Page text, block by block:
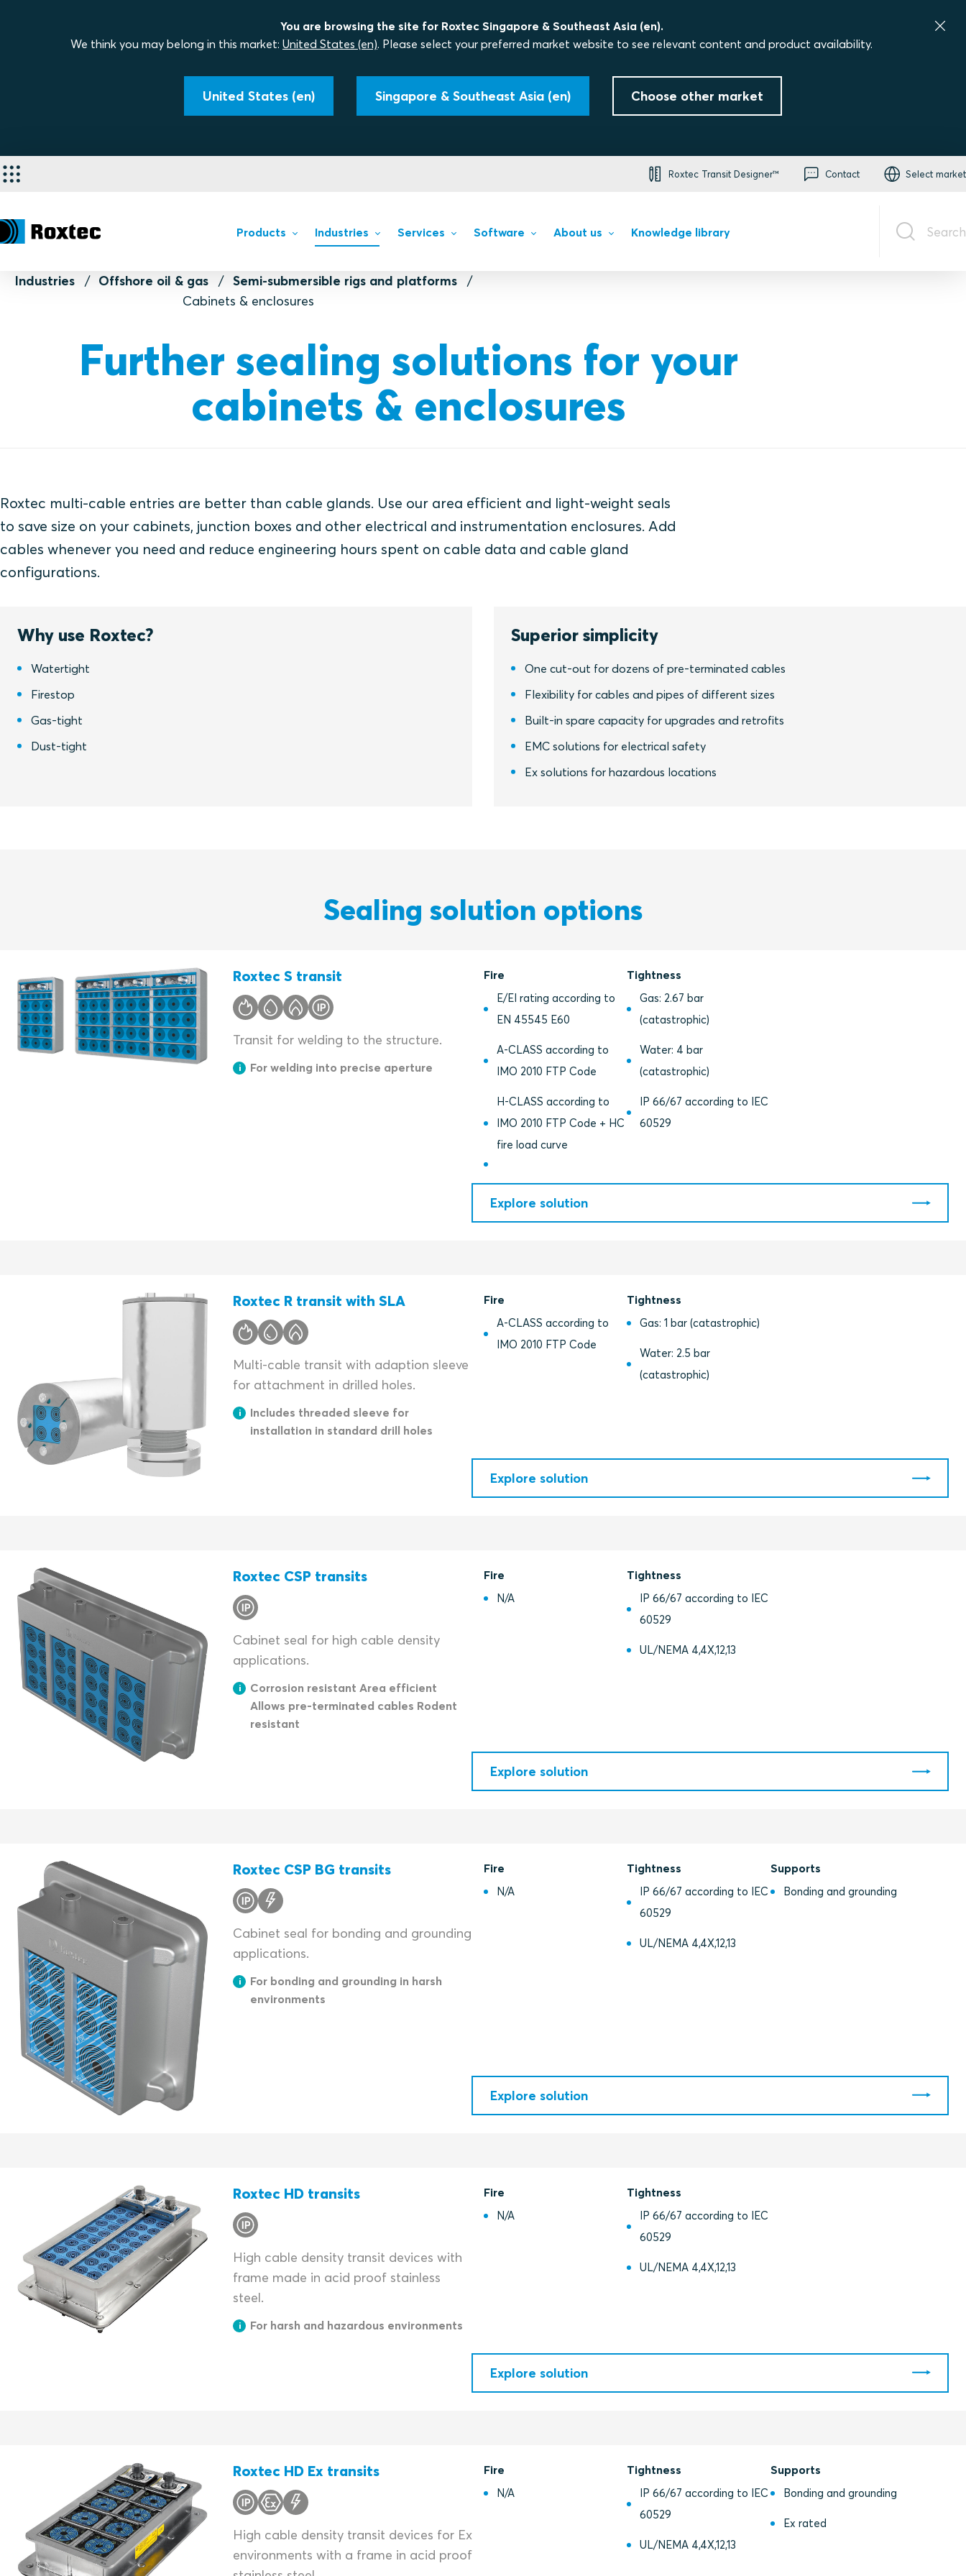
You are browsing the site for Roxtec Singapore & Southeast Asia (en).
We think you may belong in this market: United States (en). Please select your preferred market website to see relevant content and product availability.
United States (en) Singapore & Southeast Asia (en) Choose other market
Roxtec Transit Designer™ Contact Select market
Products Industries Services Software About us Knowledge library Search
Industries Offshore oil & gas
Semi-submersible rigs and platforms
Cabinets & enclosures
Further sealing solutions for your
cabinets & enclosures
Roxtec multi-cable entries are better than cable glands. Use our area efficient and light-weight seals
to save size on your cabinets, junction boxes and other electrical and instrumentation enclosures. Add
cables whenever you need and reduce engineering hours spent on cable data and cable gland
configurations.
Why use Roxtec?
Watertight
Firestop
Gas-tight
Dust-tight
Superior simplicity
One cut-out for dozens of pre-terminated cables
Flexibility for cables and pipes of different sizes
Built-in spare capacity for upgrades and retrofits
EMC solutions for electrical safety
Ex solutions for hazardous locations
Sealing solution options
Roxtec S transit
Transit for welding to the structure.
For welding into precise aperture
Fire
E/EI rating according to
EN 45545 E60
A-CLASS according to
IMO 2010 FTP Code
H-CLASS according to
IMO 2010 FTP Code + HC
fire load curve
Tightness
Gas: 2.67 bar
(catastrophic)
Water: 4 bar
(catastrophic)
IP 66/67 according to IEC
60529
Explore solution
Roxtec R transit with SLA
Multi-cable transit with adaption sleeve
for attachment in drilled holes.
Includes threaded sleeve for
installation in standard drill holes
Fire
A-CLASS according to
IMO 2010 FTP Code
Tightness
Gas: 1 bar (catastrophic)
Water: 2.5 bar
(catastrophic)
Explore solution
Roxtec CSP transits
Cabinet seal for high cable density
applications.
Corrosion resistant Area efficient
Allows pre-terminated cables Rodent
resistant
Fire
N/A
Tightness
IP 66/67 according to IEC
60529
UL/NEMA 4,4X,12,13
Explore solution
Roxtec CSP BG transits
Cabinet seal for bonding and grounding
applications.
For bonding and grounding in harsh
environments
Fire
N/A
Tightness
IP 66/67 according to IEC
60529
UL/NEMA 4,4X,12,13
Supports
Bonding and grounding
Explore solution
Roxtec HD transits
High cable density transit devices with
frame made in acid proof stainless
steel.
For harsh and hazardous environments
Fire
N/A
Tightness
IP 66/67 according to IEC
60529
UL/NEMA 4,4X,12,13
Explore solution
Roxtec HD Ex transits
High cable density transit devices for Ex
environments with a frame in acid proof
Fire
N/A
Tightness
IP 66/67 according to IEC
60529
UL/NEMA 4,4X,12,13
Supports
Bonding and grounding
Ex rated